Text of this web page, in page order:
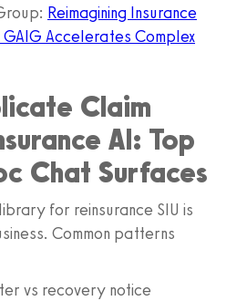
Reimagining Insurance
Accelerates Complex
Claim
AI: Top
Chat Surfaces
for reinsurance SIU is
Common patterns
vs recovery notice